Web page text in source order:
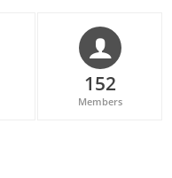
152
Members